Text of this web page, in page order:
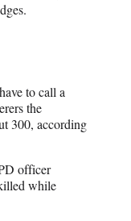
to call a
the
300, according
officer
while